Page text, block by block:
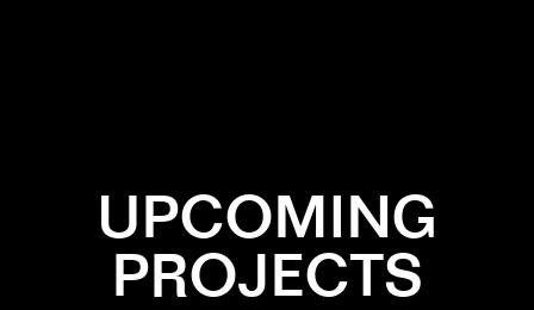
UPCOMING
PROJECTS